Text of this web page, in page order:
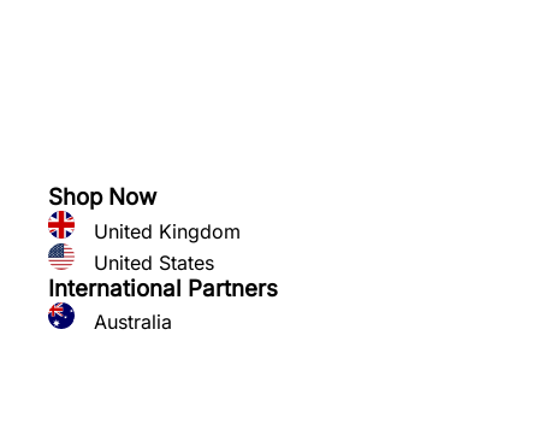
Shop Now
United Kingdom
United States
International Partners
Australia